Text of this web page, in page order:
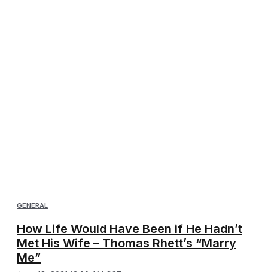
GENERAL
How Life Would Have Been if He Hadn’t
Met His Wife – Thomas Rhett’s “Marry
Me”